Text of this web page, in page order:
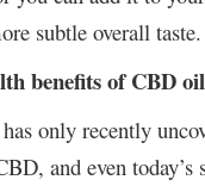
subtle overall taste.
benefits of CBD
only recently
and even today’s